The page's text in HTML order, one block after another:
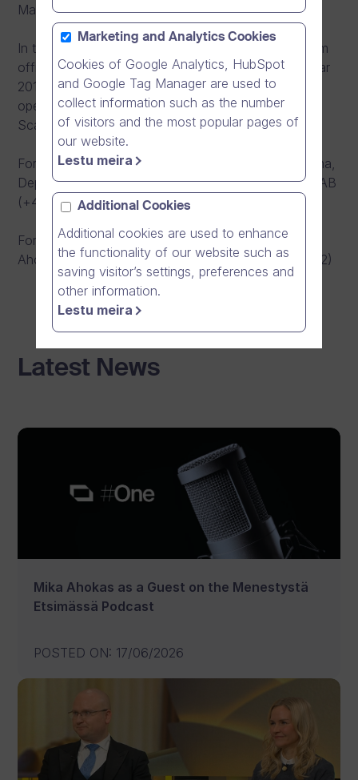
Manager and is responsible for operative sales.
In the beginning, there are 4 employees in Stockholm
office with the aim to double the staff during the year
2013. Swedish office will work as the flagship
operation for Dream Broker’s expansion in
Scandinavia.
For commercial queries, please contact Kalle Valkama,
Deputy Managing Director, Sweden, Dream Broker AB
(+46 72 565 8855)
For media and other queries, please contact Mika
Ahokas, CEO, Dream Broker Ltd (+358 40 583 7782)
Latest News
Mika Ahokas as a Guest on the Menestystä
Etsimässä Podcast
POSTED ON: 17/06/2026
Marketing and Analytics Cookies
Cookies of Google Analytics, HubSpot
and Google Tag Manager are used to
collect information such as the number
of visitors and the most popular pages of
our website.
Lestu meira
Additional Cookies
Additional cookies are used to enhance
the functionality of our website such as
saving visitor’s settings, preferences and
other information.
Lestu meira